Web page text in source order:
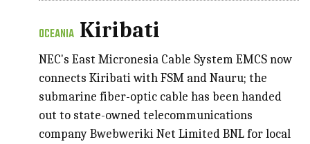
OCEANIA Kiribati
NEC's East Micronesia Cable System EMCS now
connects Kiribati with FSM and Nauru; the
submarine fiber-optic cable has been handed
out to state-owned telecommunications
company Bwebweriki Net Limited BNL for local